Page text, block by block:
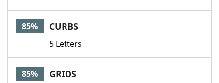
85% CURBS
5 Letters
85% GRIDS